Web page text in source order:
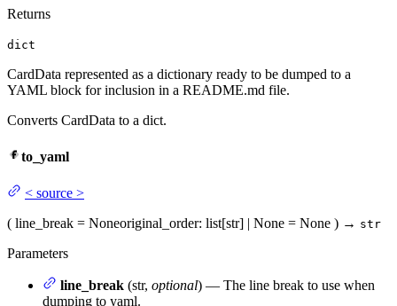
Returns
dict
CardData represented as a dictionary ready to be dumped to a
YAML block for inclusion in a README.md file.
Converts CardData to a dict.
to_yaml
< source >
( line_break = Noneoriginal_order: list[str] | None = None ) → str
Parameters
line_break (str, optional) — The line break to use when
dumping to yaml.